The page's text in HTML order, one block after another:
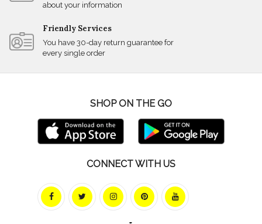
about your information
Friendly Services
You have 30-day return guarantee for
every single order
SHOP ON THE GO
CONNECT WITH US